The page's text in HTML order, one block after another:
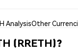
AnalysisOther
(RRETH)?